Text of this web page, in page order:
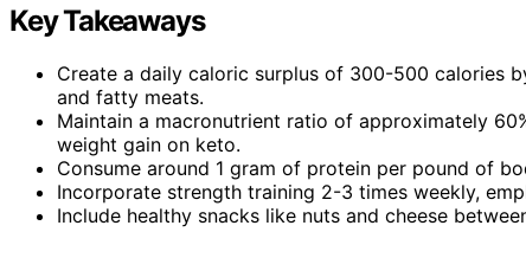
Key Takeaways
Create a daily caloric surplus of 300-500 calories
and fatty meats.
Maintain a macronutrient ratio of approximately
weight gain on keto.
Consume around 1 gram of protein per pound of
Incorporate strength training 2-3 times weekly,
Include healthy snacks like nuts and cheese